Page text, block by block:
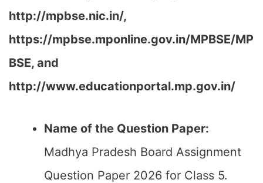
http://mpbse.nic.in/,
https://mpbse.mponline.gov.in/MPBSE/MP
BSE, and
http://www.educationportal.mp.gov.in/
Name of the Question Paper:
Madhya Pradesh Board Assignment
Question Paper 2026 for Class 5.